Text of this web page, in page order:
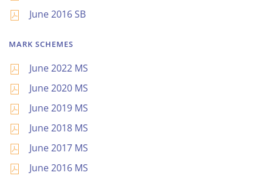
June 2016 SB
MARK SCHEMES
June 2022 MS
June 2020 MS
June 2019 MS
June 2018 MS
June 2017 MS
June 2016 MS